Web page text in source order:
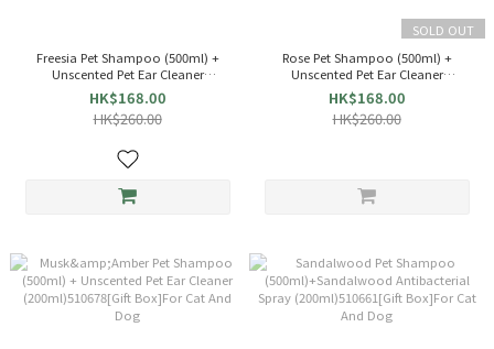
Freesia Pet Shampoo (500ml) +
Unscented Pet Ear Cleaner
(200ml)510692[Gift Box]For Cat And
Dog
HK$168.00
HK$260.00
SOLD OUT
Rose Pet Shampoo (500ml) +
Unscented Pet Ear Cleaner
(200ml)510685[Gift Box]For Cat And
Dog
HK$168.00
HK$260.00